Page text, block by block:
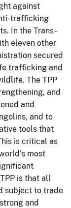
against
trafficking
In the Trans-
eleven other
secured
trafficking and
The TPP
and
and
and to
tools that
is critical as
most
is that all
subject to trade
and